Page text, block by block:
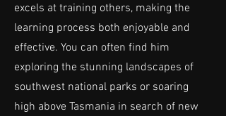
excels at training others, making the
learning process both enjoyable and
effective. You can often find him
exploring the stunning landscapes of
southwest national parks or soaring
high above Tasmania in search of new